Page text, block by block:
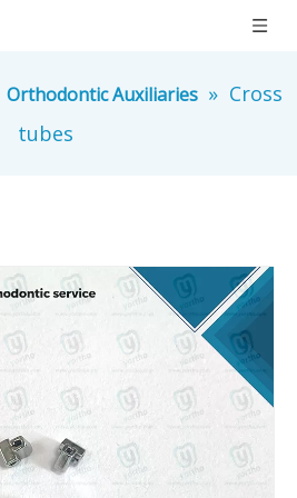
Orthodontic Auxiliaries » Cross
tubes